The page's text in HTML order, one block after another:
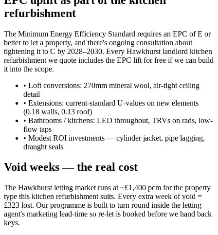
refurbishment
The Minimum Energy Efficiency Standard requires an EPC of E or
better to let a property, and there's ongoing consultation about
tightening it to C by 2028–2030. Every Hawkhurst landlord kitchen
refurbishment we quote includes the EPC lift for free if we can build
it into the scope.
• Loft conversions: 270mm mineral wool, air-tight ceiling
detail
• Extensions: current-standard U-values on new elements
(0.18 walls, 0.13 roof)
• Bathrooms / kitchens: LED throughout, TRVs on rads, low-
flow taps
• Modest ROI investments — cylinder jacket, pipe lagging,
draught seals
Void weeks — the real cost
The Hawkhurst letting market runs at ~£1,400 pcm for the property
type this kitchen refurbishment suits. Every extra week of void =
£323 lost. Our programme is built to turn round inside the letting
agent's marketing lead-time so re-let is booked before we hand back
keys.